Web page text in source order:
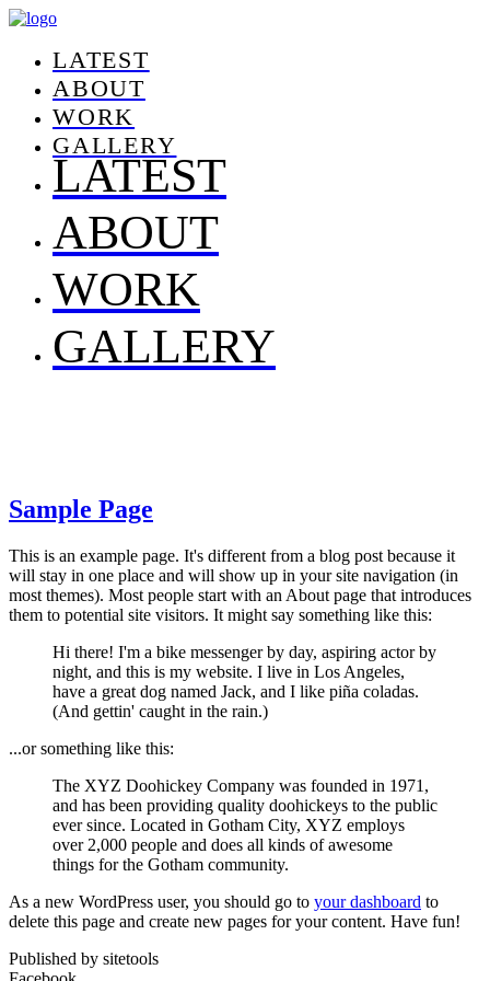
LATEST
ABOUT
WORK
GALLERY
LATEST
ABOUT
WORK
GALLERY
Sample Page
This is an example page. It's different from a blog post because it
will stay in one place and will show up in your site navigation (in
most themes). Most people start with an About page that introduces
them to potential site visitors. It might say something like this:
Hi there! I'm a bike messenger by day, aspiring actor by
night, and this is my website. I live in Los Angeles,
have a great dog named Jack, and I like piña coladas.
(And gettin' caught in the rain.)
...or something like this:
The XYZ Doohickey Company was founded in 1971,
and has been providing quality doohickeys to the public
ever since. Located in Gotham City, XYZ employs
over 2,000 people and does all kinds of awesome
things for the Gotham community.
As a new WordPress user, you should go to your dashboard to
delete this page and create new pages for your content. Have fun!
Published by sitetools